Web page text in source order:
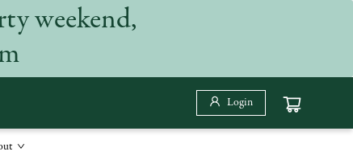
weekend,
Login